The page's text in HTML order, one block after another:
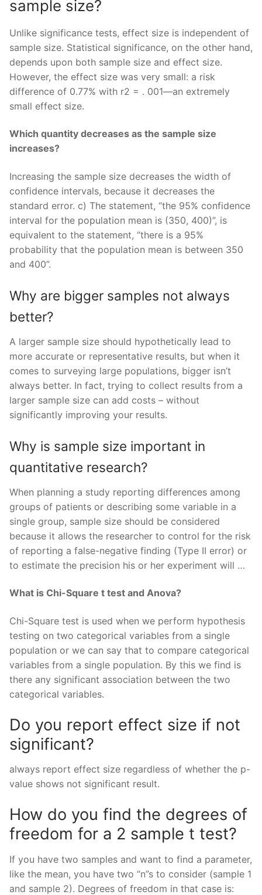
sample size?
Unlike significance tests, effect size is independent of
sample size. Statistical significance, on the other hand,
depends upon both sample size and effect size.
However, the effect size was very small: a risk
difference of 0.77% with r2 = . 001—an extremely
small effect size.
Which quantity decreases as the sample size
increases?
Increasing the sample size decreases the width of
confidence intervals, because it decreases the
standard error. c) The statement, “the 95% confidence
interval for the population mean is (350, 400)”, is
equivalent to the statement, “there is a 95%
probability that the population mean is between 350
and 400”.
Why are bigger samples not always
better?
A larger sample size should hypothetically lead to
more accurate or representative results, but when it
comes to surveying large populations, bigger isn’t
always better. In fact, trying to collect results from a
larger sample size can add costs – without
significantly improving your results.
Why is sample size important in
quantitative research?
When planning a study reporting differences among
groups of patients or describing some variable in a
single group, sample size should be considered
because it allows the researcher to control for the risk
of reporting a false-negative finding (Type II error) or
to estimate the precision his or her experiment will …
What is Chi-Square t test and Anova?
Chi-Square test is used when we perform hypothesis
testing on two categorical variables from a single
population or we can say that to compare categorical
variables from a single population. By this we find is
there any significant association between the two
categorical variables.
Do you report effect size if not
significant?
always report effect size regardless of whether the p-
value shows not significant result.
How do you find the degrees of
freedom for a 2 sample t test?
If you have two samples and want to find a parameter,
like the mean, you have two “n”s to consider (sample 1
and sample 2). Degrees of freedom in that case is: